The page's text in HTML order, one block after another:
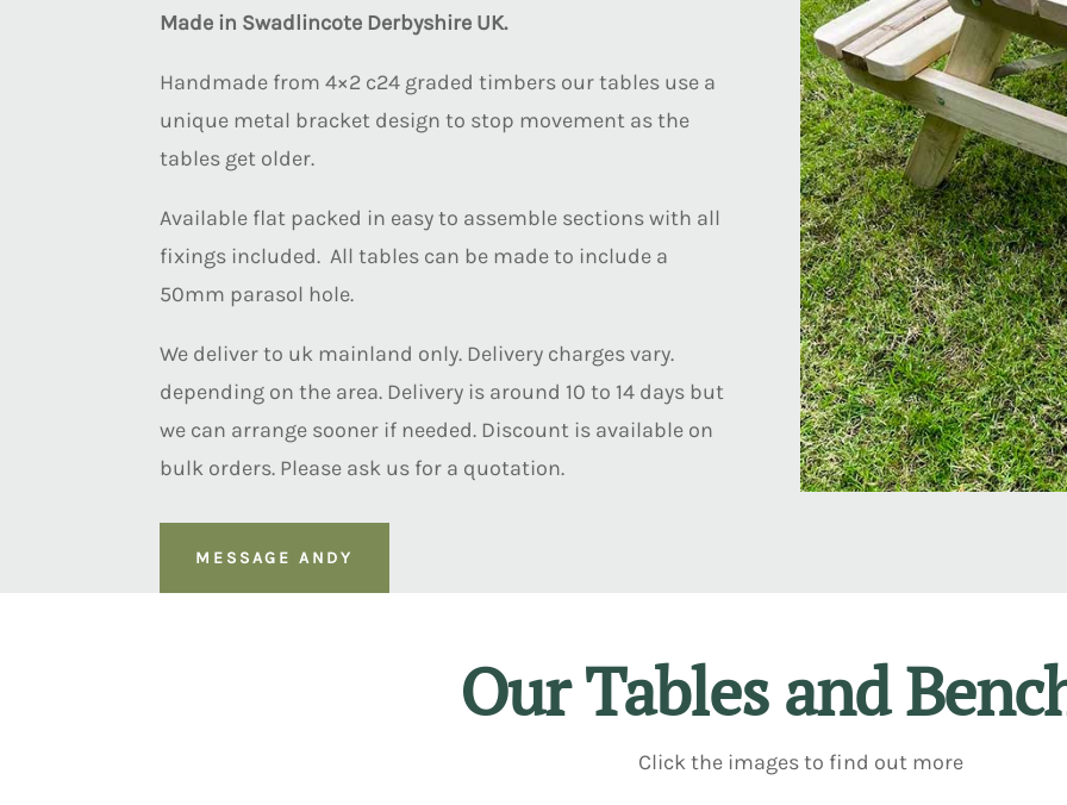
Made in Swadlincote Derbyshire UK.
Handmade from 4×2 c24 graded timbers our tables use a
unique metal bracket design to stop movement as the
tables get older.
Available flat packed in easy to assemble sections with all
fixings included. All tables can be made to include a
50mm parasol hole.
We deliver to uk mainland only. Delivery charges vary.
depending on the area. Delivery is around 10 to 14 days but
we can arrange sooner if needed. Discount is available on
bulk orders. Please ask us for a quotation.
MESSAGE ANDY
Our Tables and
Click the images to find out more